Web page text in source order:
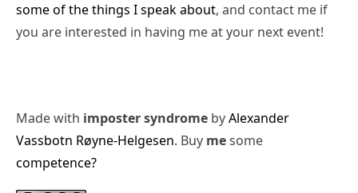
some of the things I speak about, and contact me if
you are interested in having me at your next event!
Made with imposter syndrome byAlexander
Vassbotn Røyne-Helgesen. Buy mesome
competence?